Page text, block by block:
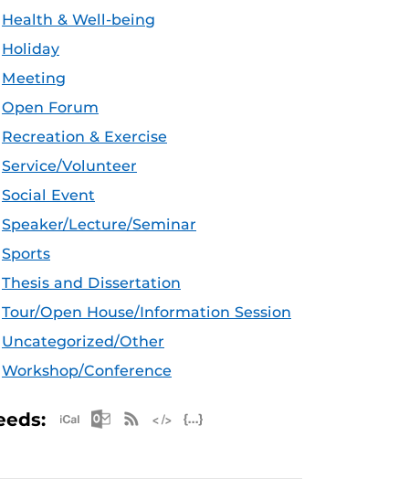
Health & Well-being
Holiday
Meeting
Open Forum
Recreation & Exercise
Service/Volunteer
Social Event
Speaker/Lecture/Seminar
Sports
Thesis and Dissertation
Tour/Open House/Information Session
Uncategorized/Other
Workshop/Conference
Apple iCal Feed (ICS)
Microsoft Outlook Feed (ICS)
RSS Feed